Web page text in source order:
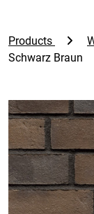
Products
Schwarz Braun